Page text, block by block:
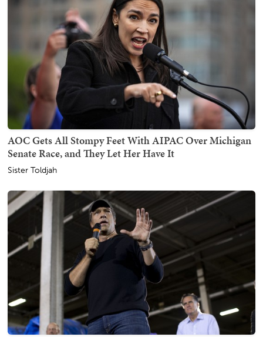
AOC Gets All Stompy Feet With AIPAC Over Michigan
Senate Race, and They Let Her Have It
Sister Toldjah